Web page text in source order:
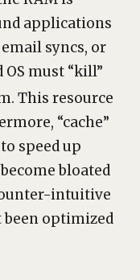
applications
syncs, or
must “kill”
This resource
“cache”
speed up
bloated
intuitive
been optimized